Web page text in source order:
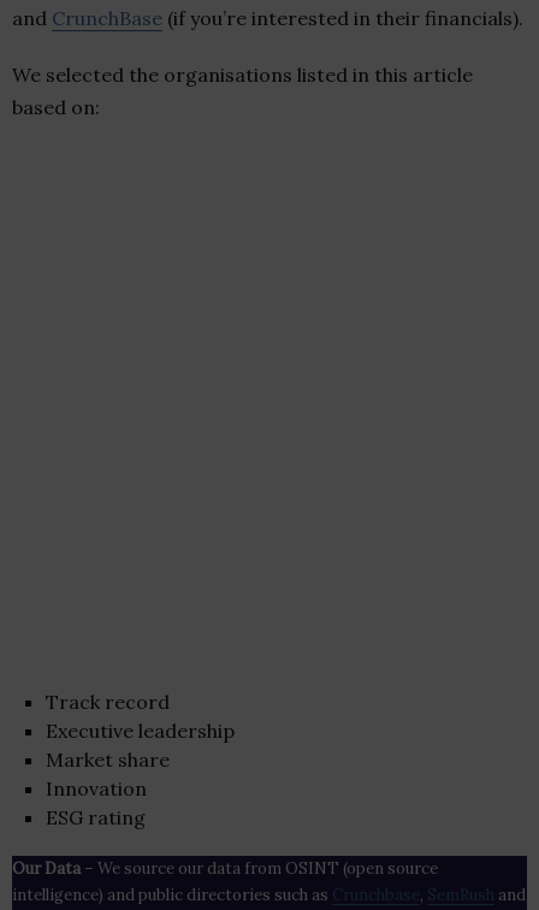
and CrunchBase (if you’re interested in their financials).
We selected the organisations listed in this article
based on:
Track record
Executive leadership
Market share
Innovation
ESG rating
Our Data– We source our data from OSINT (open source
intelligence) and public directories such as Crunchbase , SemRush and